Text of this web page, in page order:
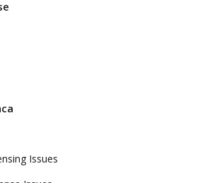
Issues